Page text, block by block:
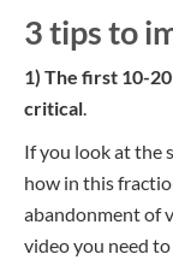
3 tips to
1) The first 10-
critical.
If you look at the
how in this
abandonment of
video you need